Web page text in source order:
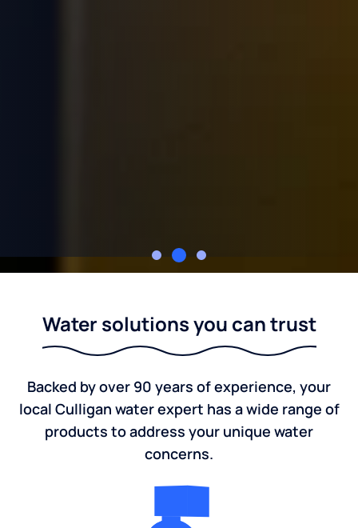
Water solutions you can trust
Backed by over 90 years of experience, your
local Culligan water expert has a wide range of
products to address your unique water
concerns.